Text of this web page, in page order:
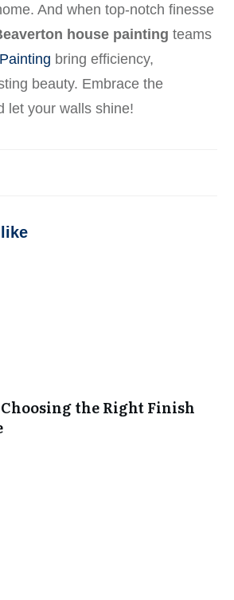
And when top-notch finesse
house painting teams
bring efficiency,
beauty. Embrace the
let your walls shine!
the Right Finish